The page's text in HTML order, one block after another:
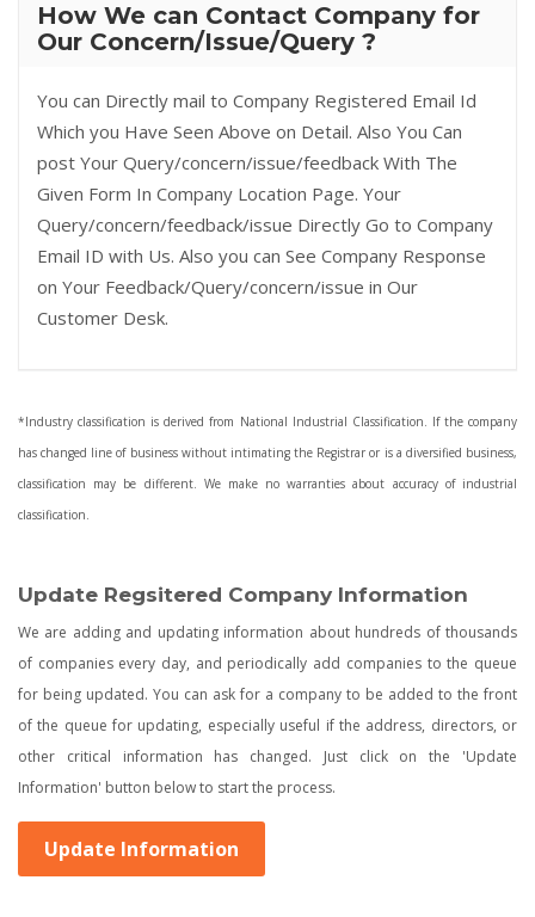
How We can Contact Company for
Our Concern/Issue/Query ?
You can Directly mail to Company Registered Email Id
Which you Have Seen Above on Detail. Also You Can
post Your Query/concern/issue/feedback With The
Given Form In Company Location Page. Your
Query/concern/feedback/issue Directly Go to Company
Email ID with Us. Also you can See Company Response
on Your Feedback/Query/concern/issue in Our
Customer Desk.
*Industry classification is derived from National Industrial Classification. If the company
has changed line of business without intimating the Registrar or is a diversified business,
classification may be different. We make no warranties about accuracy of industrial
classification.
Update Regsitered Company Information
We are adding and updating information about hundreds of thousands
of companies every day, and periodically add companies to the queue
for being updated. You can ask for a company to be added to the front
of the queue for updating, especially useful if the address, directors, or
other critical information has changed. Just click on the 'Update
Information' button below to start the process.
Update Information